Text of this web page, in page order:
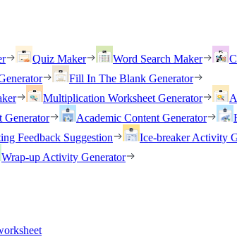
Quiz Maker Word Search Maker
Fill In The Blank Generator
Multiplication Worksheet Generator
Generator Academic Content Generator
Feedback Suggestion Ice-breaker Activity
Wrap-up Activity Generator